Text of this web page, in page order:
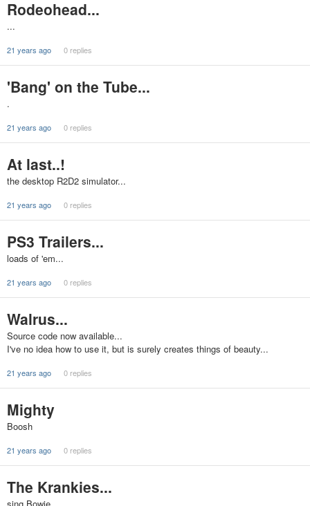
Rodeohead...
...
21 years ago 0 replies
'Bang' on the Tube...
.
21 years ago 0 replies
At last..!
the desktop R2D2 simulator...
21 years ago 0 replies
PS3 Trailers...
loads of 'em...
21 years ago 0 replies
Walrus...
Source code now available...
I've no idea how to use it, but is surely creates things of beauty...
21 years ago 0 replies
Mighty
Boosh
21 years ago 0 replies
The Krankies...